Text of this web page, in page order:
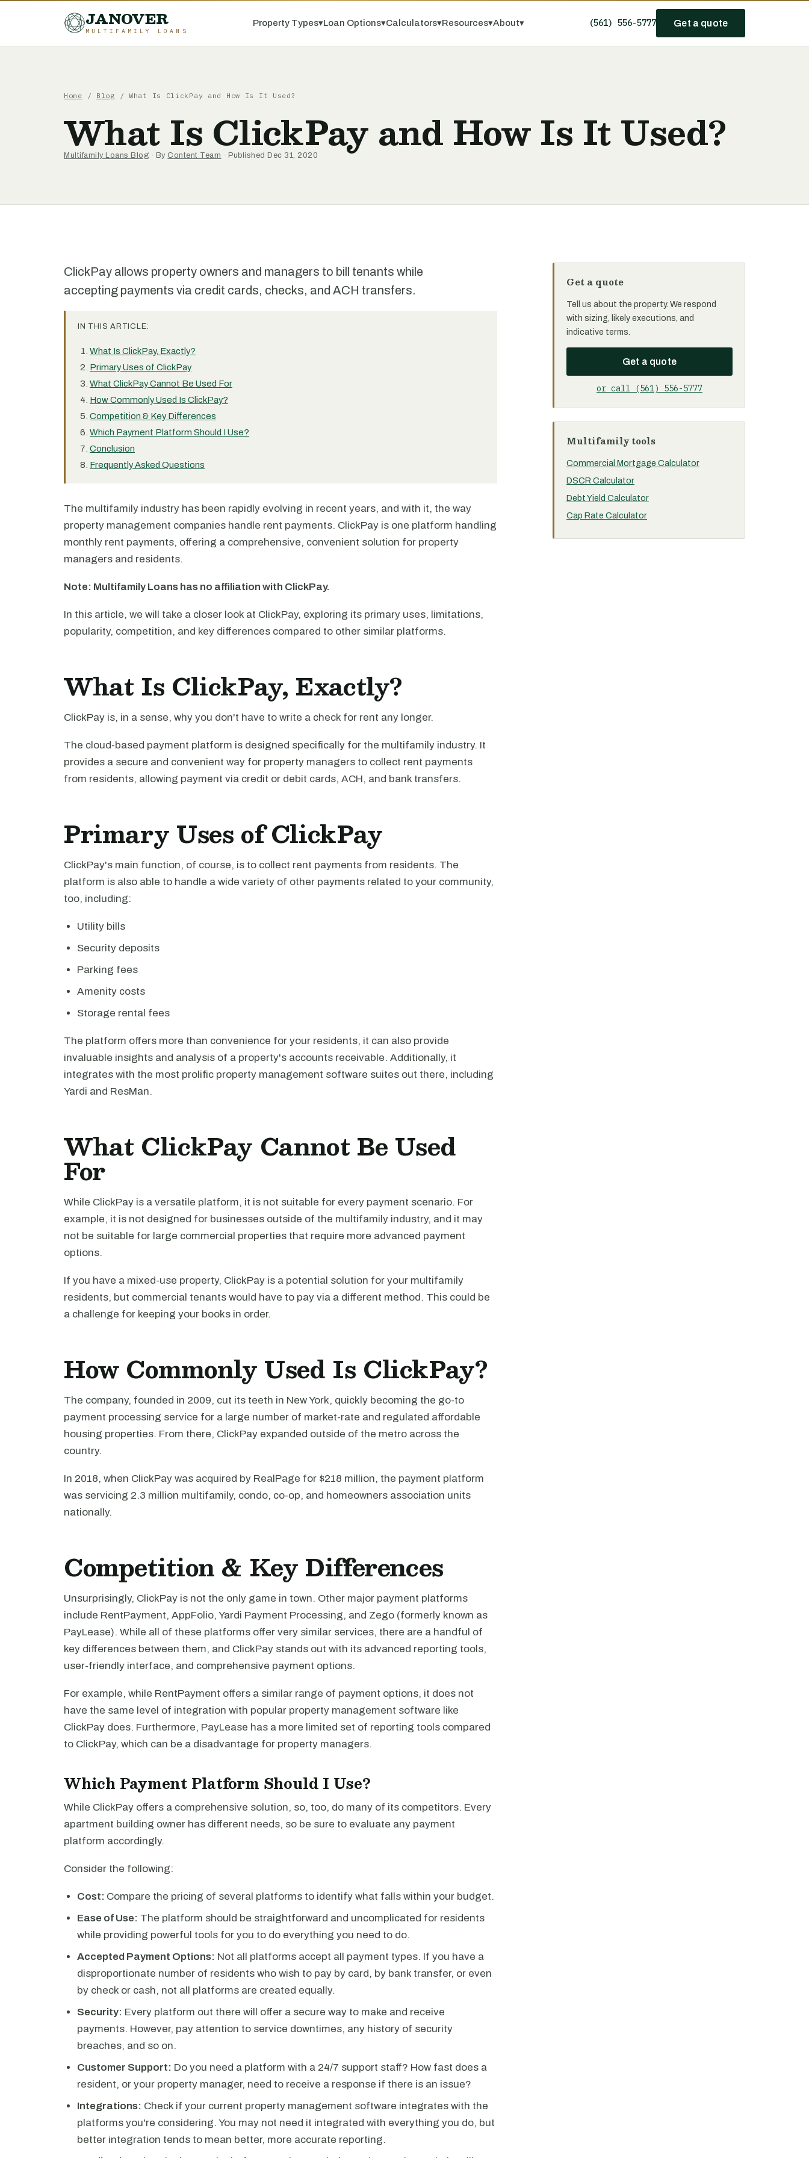
JANOVER
MULTIFAMILY LOANS
Property Types▾Loan Options▾Calculators▾Resources▾About▾ (561) 556-5777 Get a quote
Home / Blog / What Is ClickPay and How Is It Used?
What Is ClickPay and How Is It Used?
Multifamily Loans Blog · By Content Team · Published Dec 31, 2020
ClickPay allows property owners and managers to bill tenants while
accepting payments via credit cards, checks, and ACH transfers.
IN THIS ARTICLE:
What Is ClickPay, Exactly?
Primary Uses of ClickPay
What ClickPay Cannot Be Used For
How Commonly Used Is ClickPay?
Competition & Key Differences
Which Payment Platform Should I Use?
Conclusion
Frequently Asked Questions
The multifamily industry has been rapidly evolving in recent years, and with it, the way
property management companies handle rent payments. ClickPay is one platform handling
monthly rent payments, offering a comprehensive, convenient solution for property
managers and residents.
Note: Multifamily Loans has no affiliation with ClickPay.
In this article, we will take a closer look at ClickPay, exploring its primary uses, limitations,
popularity, competition, and key differences compared to other similar platforms.
What Is ClickPay, Exactly?
ClickPay is, in a sense, why you don't have to write a check for rent any longer.
The cloud-based payment platform is designed specifically for the multifamily industry. It
provides a secure and convenient way for property managers to collect rent payments
from residents, allowing payment via credit or debit cards, ACH, and bank transfers.
Primary Uses of ClickPay
ClickPay's main function, of course, is to collect rent payments from residents. The
platform is also able to handle a wide variety of other payments related to your community,
too, including:
Utility bills
Security deposits
Parking fees
Amenity costs
Storage rental fees
The platform offers more than convenience for your residents, it can also provide
invaluable insights and analysis of a property's accounts receivable. Additionally, it
integrates with the most prolific property management software suites out there, including
Yardi and ResMan.
What ClickPay Cannot Be Used
For
While ClickPay is a versatile platform, it is not suitable for every payment scenario. For
example, it is not designed for businesses outside of the multifamily industry, and it may
not be suitable for large commercial properties that require more advanced payment
options.
If you have a mixed-use property, ClickPay is a potential solution for your multifamily
residents, but commercial tenants would have to pay via a different method. This could be
a challenge for keeping your books in order.
How Commonly Used Is ClickPay?
The company, founded in 2009, cut its teeth in New York, quickly becoming the go-to
payment processing service for a large number of market-rate and regulated affordable
housing properties. From there, ClickPay expanded outside of the metro across the
country.
In 2018, when ClickPay was acquired by RealPage for $218 million, the payment platform
was servicing 2.3 million multifamily, condo, co-op, and homeowners association units
nationally.
Competition & Key Differences
Unsurprisingly, ClickPay is not the only game in town. Other major payment platforms
include RentPayment, AppFolio, Yardi Payment Processing, and Zego (formerly known as
PayLease). While all of these platforms offer very similar services, there are a handful of
key differences between them, and ClickPay stands out with its advanced reporting tools,
user-friendly interface, and comprehensive payment options.
For example, while RentPayment offers a similar range of payment options, it does not
have the same level of integration with popular property management software like
ClickPay does. Furthermore, PayLease has a more limited set of reporting tools compared
to ClickPay, which can be a disadvantage for property managers.
Which Payment Platform Should I Use?
While ClickPay offers a comprehensive solution, so, too, do many of its competitors. Every
apartment building owner has different needs, so be sure to evaluate any payment
platform accordingly.
Consider the following:
Cost: Compare the pricing of several platforms to identify what falls within your budget.
Ease of Use: The platform should be straightforward and uncomplicated for residents
while providing powerful tools for you to do everything you need to do.
Accepted Payment Options: Not all platforms accept all payment types. If you have a
disproportionate number of residents who wish to pay by card, by bank transfer, or even
by check or cash, not all platforms are created equally.
Security: Every platform out there will offer a secure way to make and receive
payments. However, pay attention to service downtimes, any history of security
breaches, and so on.
Customer Support: Do you need a platform with a 24/7 support staff? How fast does a
resident, or your property manager, need to receive a response if there is an issue?
Integrations: Check if your current property management software integrates with the
platforms you're considering. You may not need it integrated with everything you do, but
better integration tends to mean better, more accurate reporting.
Get a quote
Tell us about the property. We respond
with sizing, likely executions, and
indicative terms.
Get a quote
or call (561) 556-5777
Multifamily tools
Commercial Mortgage Calculator
DSCR Calculator
Debt Yield Calculator
Cap Rate Calculator